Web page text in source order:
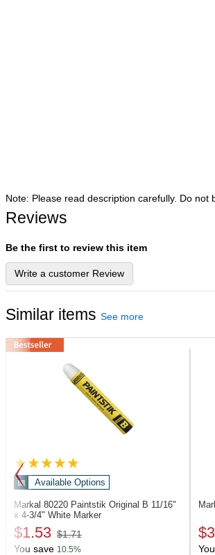
Note: Please read description carefully. Do not
Reviews
Be the first to review this item
Write a customer Review
Similar items See more
Available Options
Markal 80220 Paintstik Original B 11/16"
x 4-3/4" White Marker
$1.53 $1.71
You save 10.5%